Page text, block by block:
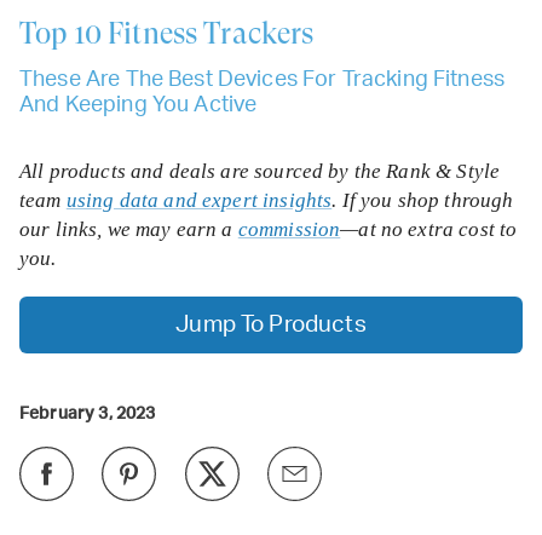
Top 10 Fitness Trackers
These Are The Best Devices For Tracking Fitness
And Keeping You Active
All products and deals are sourced by the Rank & Style
team using data and expert insights. If you shop through
our links, we may earn a commission—at no extra cost to
you.
Jump To Products
February 3, 2023